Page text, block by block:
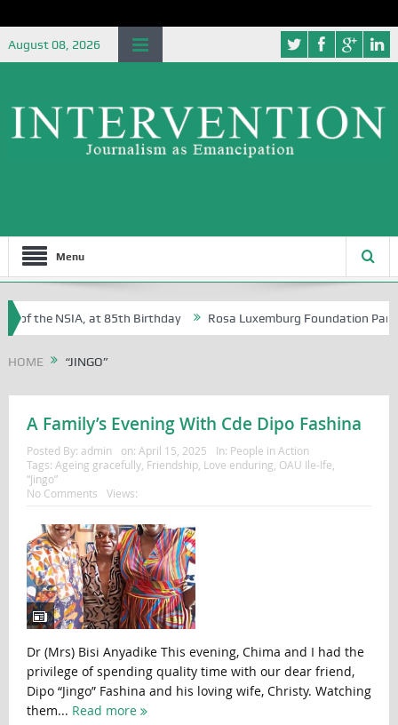
August 08, 2026
Menu
of the NSIA, at 85th Birthday Rosa Luxemburg Foundation
HOME “JINGO”
A Family’s Evening With Cde Dipo Fashina
Posted By: admin on: April 15, 2025 In: People in Action
Tags: Ageing gracefully, Friendship, Love enduring OAU Ile-Ife
“Jingo”
No Comments
Views:
Dr (Mrs) Bisi Anyadike This evening, Chima and I had the
privilege of spending quality time with our dear friend,
Dipo “Jingo” Fashina and his loving wife, Christy. Watching
them... Read more